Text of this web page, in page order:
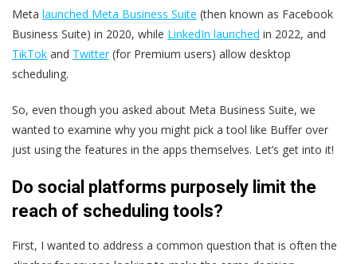
Meta launched Meta Business Suite (then known as Facebook
Business Suite) in 2020, while LinkedIn launched in 2022, and
TikTok and Twitter(for Premium users) allow desktop
scheduling.
So, even though you asked about Meta Business Suite, we
wanted to examine why you might pick a tool like Buffer over
just using the features in the apps themselves. Let’s get into it!
Do social platforms purposely limit the
reach of scheduling tools?
First, I wanted to address a common question that is often the